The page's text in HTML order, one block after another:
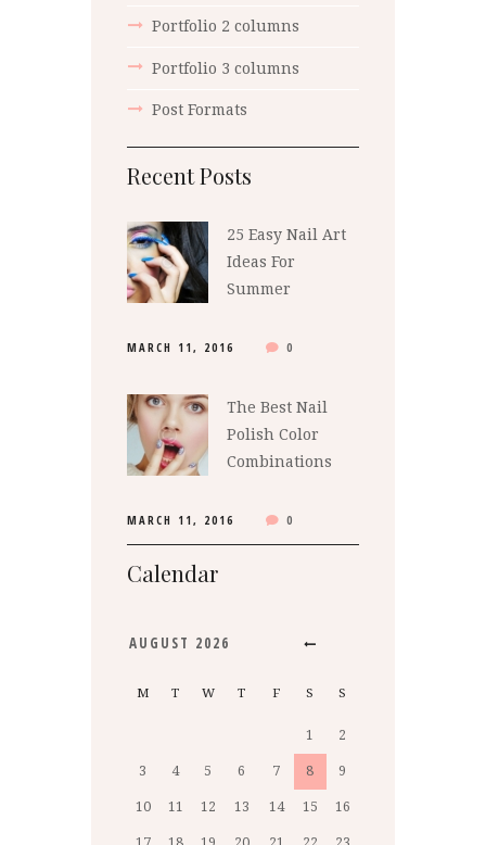
Portfolio 2 columns
Portfolio 3 columns
Post Formats
Recent Posts
25 Easy Nail Art
Ideas For
Summer
MARCH 11, 2016 0
The Best Nail
Polish Color
Combinations
MARCH 11, 2016 0
Calendar
AUGUST 2026
M T W T F S S
1 2
3 4 5 6 7 8 9
10 11 12 13 14 15 16